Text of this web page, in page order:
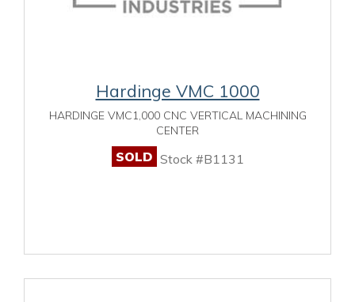
Hardinge VMC 1000
HARDINGE VMC1,000 CNC VERTICAL MACHINING
CENTER
SOLD Stock #B1131